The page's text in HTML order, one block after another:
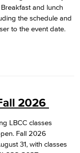
and lunch
the schedule and
to the event date.
2026
LBCC classes
Fall 2026
31, with classes